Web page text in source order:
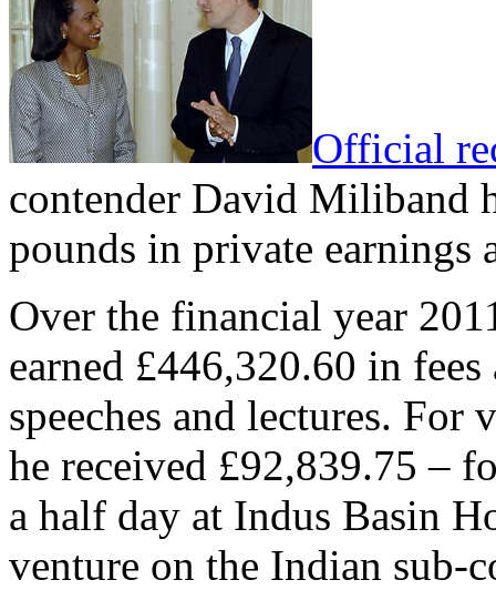
Official
contender David Miliband
pounds in private earnings
Over the financial year
earned £446,320.60 in
speeches and lectures.
he received £92,839.75 –
a half day at Indus Basin
venture on the Indian sub-